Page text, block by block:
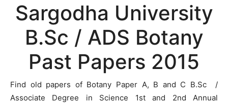
Sargodha University
B.Sc / ADS Botany
Past Papers 2015
Find old papers of Botany Paper A, B and C B.Sc /
Associate Degree in Science 1st and 2nd Annual